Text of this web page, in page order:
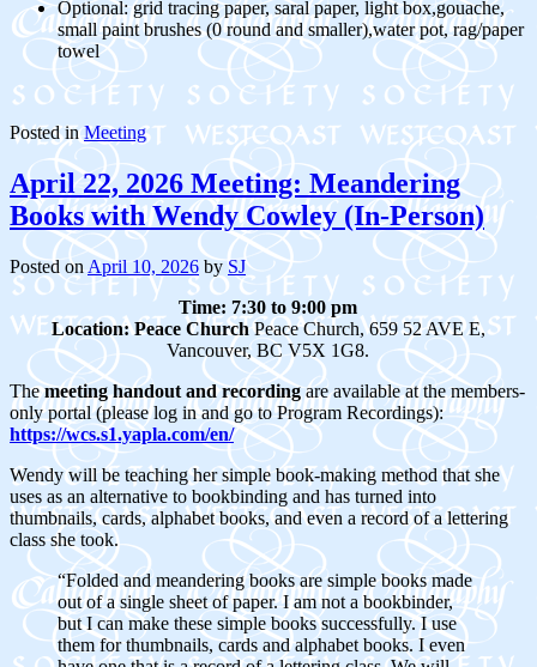
Optional: grid tracing paper, saral paper, light box,gouache,
small paint brushes (0 round and smaller),water pot, rag/paper
towel
Posted in Meeting
April 22, 2026 Meeting: Meandering
Books with Wendy Cowley (In-Person)
Posted on April 10, 2026 bySJ
Time: 7:30 to 9:00 pm
Location:Peace ChurchPeace Church, 659 52 AVE E,
Vancouver, BC V5X 1G8.
Themeeting handout and recordingare available at the members-
only portal (please log in and go to Program Recordings):
https://wcs.s1.yapla.com/en/
Wendy will be teaching her simple book-making method that she
uses as an alternative to bookbinding and has turned into
thumbnails, cards, alphabet books, and even a record of a lettering
class she took.
“Folded and meandering books are simple books made
out of a single sheet of paper. I am not a bookbinder,
but I can make these simple books successfully. I use
them for thumbnails, cards and alphabet books. I even